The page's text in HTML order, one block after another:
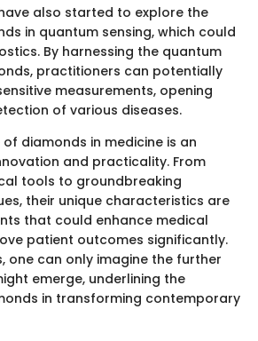
also started to explore the
in quantum sensing, which could
By harnessing the quantum
practitioners can potentially
measurements, opening
of various diseases.
diamonds in medicine is an
and practicality. From
tools to groundbreaking
their unique characteristics are
that could enhance medical
patient outcomes significantly.
one can only imagine the further
emerge, underlining the
in transforming contemporary